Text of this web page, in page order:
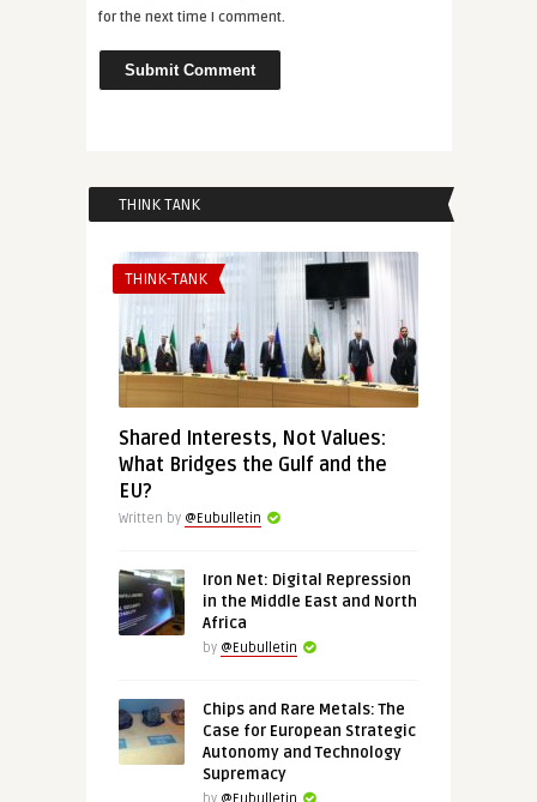
for the next time I comment.
THINK TANK
THINK-TANK
Shared Interests, Not Values:
What Bridges the Gulf and the
EU?
Written by @Eubulletin
Iron Net: Digital Repression
in the Middle East and North
Africa
by @Eubulletin
Chips and Rare Metals: The
Case for European Strategic
Autonomy and Technology
Supremacy